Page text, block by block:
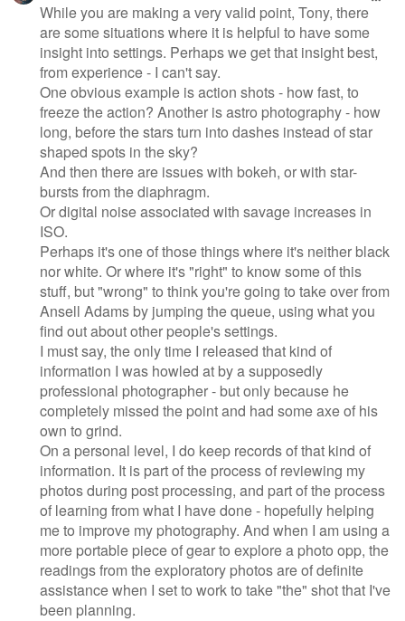
While you are making a very valid point, Tony, there
are some situations where it is helpful to have some
insight into settings. Perhaps we get that insight best,
from experience - I can't say.
One obvious example is action shots - how fast, to
freeze the action? Another is astro photography - how
long, before the stars turn into dashes instead of star
shaped spots in the sky?
And then there are issues with bokeh, or with star-
bursts from the diaphragm.
Or digital noise associated with savage increases in
ISO.
Perhaps it's one of those things where it's neither black
nor white. Or where it's "right" to know some of this
stuff, but "wrong" to think you're going to take over from
Ansell Adams by jumping the queue, using what you
find out about other people's settings.
I must say, the only time I released that kind of
information I was howled at by a supposedly
professional photographer - but only because he
completely missed the point and had some axe of his
own to grind.
On a personal level, I do keep records of that kind of
information. It is part of the process of reviewing my
photos during post processing, and part of the process
of learning from what I have done - hopefully helping
me to improve my photography. And when I am using a
more portable piece of gear to explore a photo opp, the
readings from the exploratory photos are of definite
assistance when I set to work to take "the" shot that I've
been planning.